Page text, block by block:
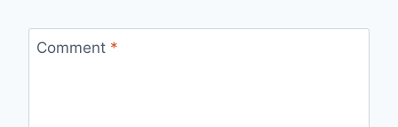
Comment *